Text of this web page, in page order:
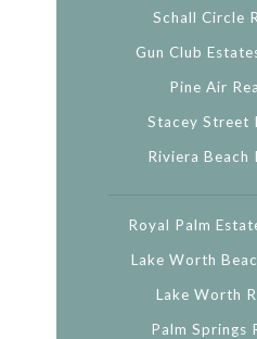
Schall Circle
Gun Club
Pine Air
Stacey Street
Riviera Beach
Royal Palm
Lake Worth
Lake Worth
Palm Springs